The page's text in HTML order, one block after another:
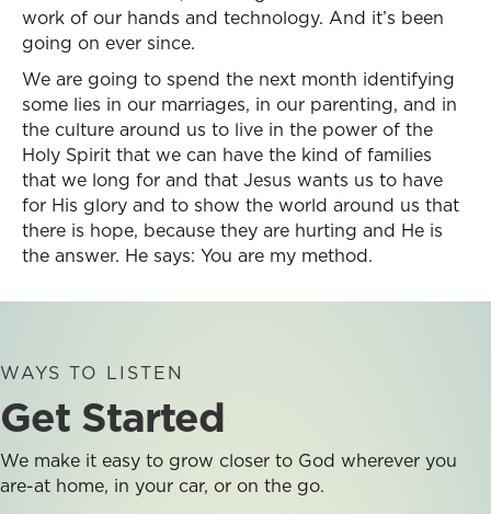
work of our hands and technology. And it’s been
going on ever since.
We are going to spend the next month identifying
some lies in our marriages, in our parenting, and in
the culture around us to live in the power of the
Holy Spirit that we can have the kind of families
that we long for and that Jesus wants us to have
for His glory and to show the world around us that
there is hope, because they are hurting and He is
the answer. He says: You are my method.
WAYS TO LISTEN
Get Started
We make it easy to grow closer to God wherever you
are-at home, in your car, or on the go.